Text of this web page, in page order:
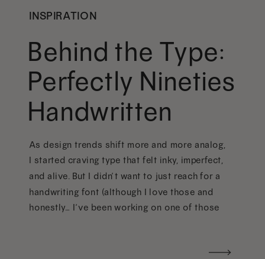
INSPIRATION
Behind the Type:
Perfectly Nineties
Handwritten
As design trends shift more and more analog,
I started craving type that felt inky, imperfect,
and alive. But I didn’t want to just reach for a
handwriting font (although I love those and
honestly… I’ve been working on one of those